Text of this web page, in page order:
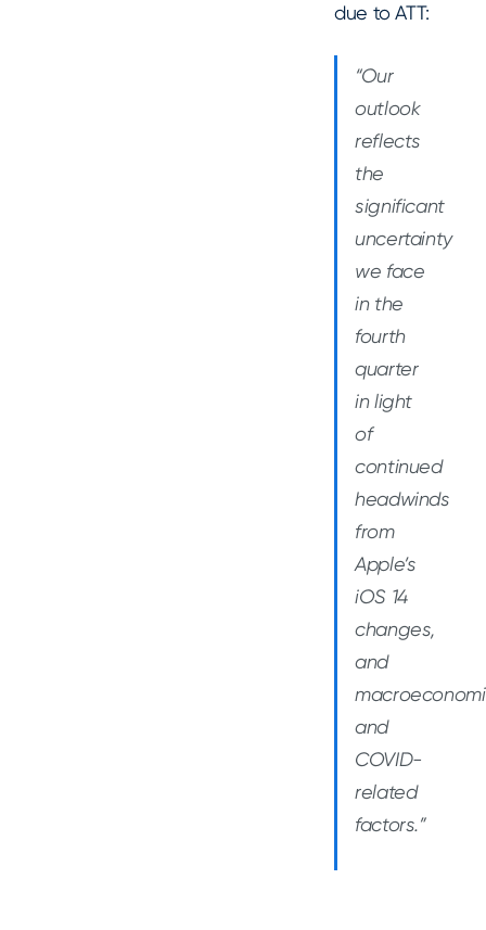
due to ATT:
“Our
outlook
reflects
the
significant
uncertainty
we face
in the
fourth
quarter
in light
of
continued
headwinds
from
Apple’s
iOS 14
changes,
and
and
COVID-
related
factors.”